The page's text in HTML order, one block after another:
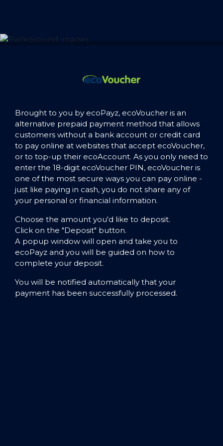
Brought to you by ecoPayz, ecoVoucher is an
alternative prepaid payment method that allows
customers without a bank account or credit card
to pay online at websites that accept ecoVoucher,
or to top-up their ecoAccount. As you only need to
enter the 18-digit ecoVoucher PIN, ecoVoucher is
one of the most secure ways you can pay online -
just like paying in cash, you do not share any of
your personal or financial information.
Choose the amount you'd like to deposit.
Click on the "Deposit" button.
A popup window will open and take you to
ecoPayz and you will be guided on how to
complete your deposit.
You will be notified automatically that your
payment has been successfully processed.